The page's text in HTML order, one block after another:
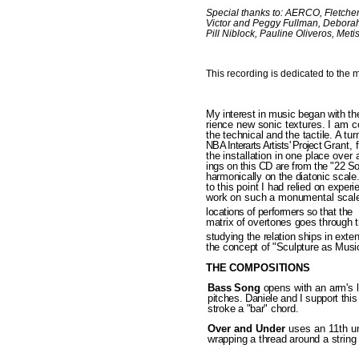
Special thanks to: AERCO,
Victor and Peggy Fullman,
Pill Niblock, Pauline Oliveros,
This recording is dedicated to the
My interest in music began with
rience new sonic textures. I am
the technical and the tactile. A
NBA Interarts Artists' ProjectGrant,
the installation in one placeover
ings on this CD are from the "22
harmonically on the diatonic
to this point I had relied on
work on such a monumental
locations of performers so that
matrix of overtones goes through
studying the relation­ships in
the concept of "Sculpture as
THE COMPOSITIONS
Bass Song opens with an
pitches. Daniele and I support this
stroke a "bar" chord.
Over and Under uses an 11th
wrapping a thread around a